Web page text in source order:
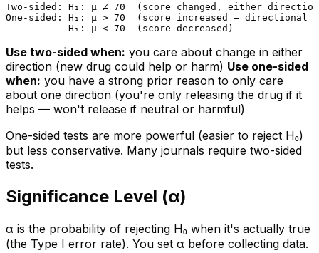
Two-sided: H₁: μ ≠ 70  (score changed, either
One-sided: H₁: μ > 70  (score increased — directional
Use two-sided when: you care about change in either
direction (new drug could help or harm) Use one-sided
when: you have a strong prior reason to only care
about one direction (you're only releasing the drug if it
helps — won't release if neutral or harmful)
One-sided tests are more powerful (easier to reject H₀)
but less conservative. Many journals require two-sided
tests.
Significance Level (α)
α is the probability of rejecting H₀ when it's actually true
(the Type I error rate). You set α before collecting data.